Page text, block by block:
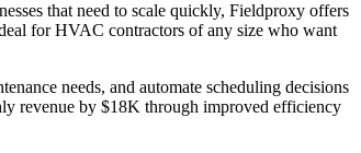
that need to scale quickly, Fieldproxy offers
for HVAC contractors of any size who want
needs, and automate scheduling decisions
revenue by $18K through improved efficiency